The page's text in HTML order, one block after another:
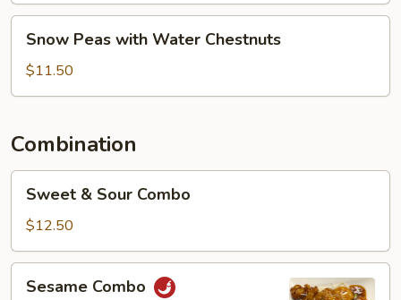
Peas
with
Water
Snow Peas with Water Chestnuts
$11.50
Combination
Sour
Combo
Sweet & Sour Combo
$12.50
Combo
Sesame Combo